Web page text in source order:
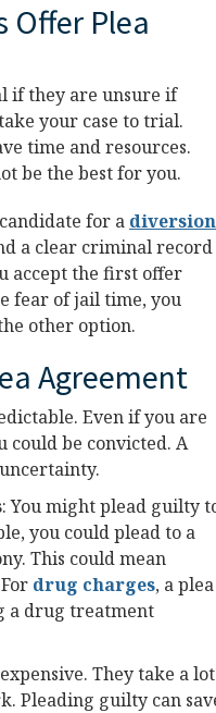
Offer Plea
if they are unsure if
your case to trial.
time and resources.
be the best for you.
for a diversion
a clear criminal record
accept the first offer
fear of jail time, you
other option.
Agreement
Even if you are
could be convicted. A
: You might plead guilty
you could plead to a
This could mean
drug charges, a plea
a drug treatment
They take a lot
Pleading guilty can